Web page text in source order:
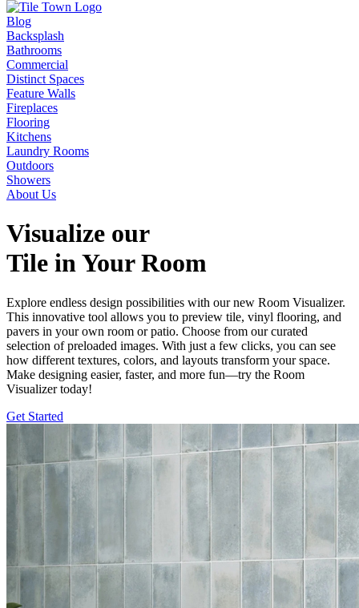
Blog
Backsplash
Bathrooms
Commercial
Distinct Spaces
Feature Walls
Fireplaces
Flooring
Kitchens
Laundry Rooms
Outdoors
Showers
About Us
Visualize our
Tile in Your Room
Explore endless design possibilities with our new Room Visualizer.
This innovative tool allows you to preview tile, vinyl flooring, and
pavers in your own room or patio. Choose from our curated
selection of preloaded images. With just a few clicks, you can see
how different textures, colors, and layouts transform your space.
Make designing easier, faster, and more fun—try the Room
Visualizer today!
Get Started